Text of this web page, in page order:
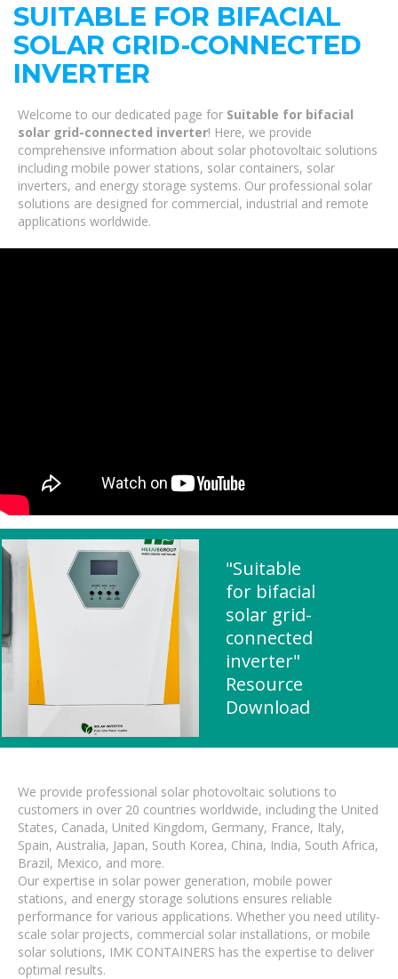
SUITABLE FOR BIFACIAL
SOLAR GRID-CONNECTED
INVERTER
Welcome to our dedicated page for Suitable for bifacial
solar grid-connected inverter! Here, we provide
comprehensive information about solar photovoltaic solutions
including mobile power stations, solar containers, solar
inverters, and energy storage systems. Our professional solar
solutions are designed for commercial, industrial and remote
applications worldwide.
"Suitable
for bifacial
solar grid-
connected
inverter"
Resource
Download
We provide professional solar photovoltaic solutions to
customers in over 20 countries worldwide, including the United
States, Canada, United Kingdom, Germany, France, Italy,
Spain, Australia, Japan, South Korea, China, India, South Africa,
Brazil, Mexico, and more.
Our expertise in solar power generation, mobile power
stations, and energy storage solutions ensures reliable
performance for various applications. Whether you need utility-
scale solar projects, commercial solar installations, or mobile
solar solutions, IMK CONTAINERS has the expertise to deliver
optimal results.